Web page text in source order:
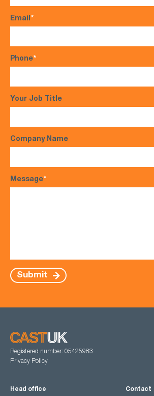
Email*
Phone*
Your Job Title
Company Name
Message*
Submit
Registered number: 05425983
Privacy Policy
Head office Contact